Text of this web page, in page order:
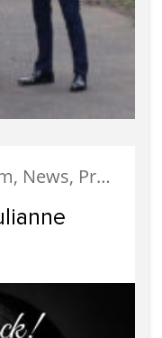
Glasgow, Meet The Team, News, Property Management